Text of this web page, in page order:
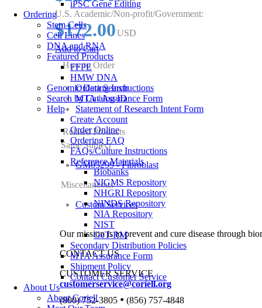
iPSC Gene Editing
Ordering
Stem Cells
Cell Lines
DNA and RNA
Featured Products
FFPE
HMW DNA
Genomic Data Search
Search by Catalog ID
Help
Create Account
Order Online
Ordering FAQ
FAQs/Culture Instructions
Reference Materials
Biobanks
NIGMS Repository
NHGRI Repository
NINDS Repository
NIA Repository
NIST
GeT-RM
Secondary Distribution Policies
MTA Assurance Form
Shipment Policy
Contact Customer Service
About Us
About Coriell
U.S. Academic/Non-profit/Government:
$172.00USD
Add to Cart
How to Order
Ordering Instructions
MTA / Assurance Form
Statement of Research Intent Form
Related Products
Same Subject
GM05299 - Fibroblast
Miscellaneous
Custom Services
Our mission is to prevent and cure disease through
CONTACT US
CUSTOMER SERVICE
customerservice@coriell.org
(800) 752-3805 • (856) 757-4848